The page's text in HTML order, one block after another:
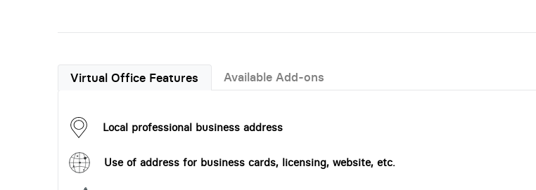
Virtual Office Features Available Add-ons
Local professional business address
Use of address for business cards, licensing, website, etc.